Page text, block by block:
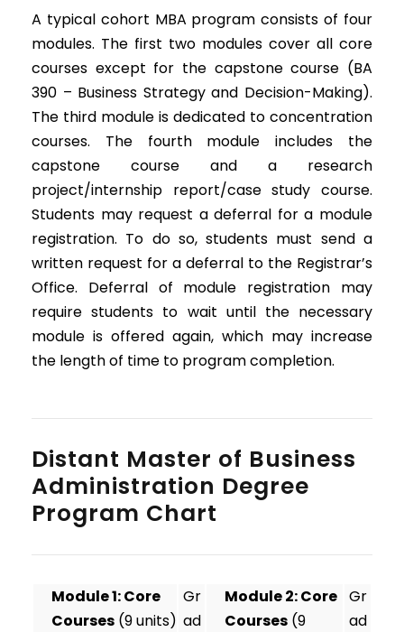
A typical cohort MBA program consists of four
modules. The first two modules cover all core
courses except for the capstone course (BA
390 – Business Strategy and Decision-Making).
The third module is dedicated to concentration
courses. The fourth module includes the
capstone course and a research
project/internship report/case study course.
Students may request a deferral for a module
registration. To do so, students must send a
written request for a deferral to the Registrar’s
Office. Deferral of module registration may
require students to wait until the necessary
module is offered again, which may increase
the length of time to program completion.
Distant Master of Business
Administration Degree
Program Chart
Module 1: Core
Courses (9 units)
Gr
ad
Module 2: Core
Courses (9
Gr
ad